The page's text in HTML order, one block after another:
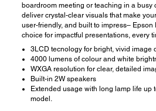
boardroom meeting or teaching in a busy
deliver crystal-clear visuals that make
user-friendly, and built to impress– Epson
choice for impactful presentations, every
3LCD tecnology for bright, vivid image
4000 lumens of colour and white
WXGA resolution for clear, detailed
Built-in 2W speakers
Extended usage with long lamp life up
model.